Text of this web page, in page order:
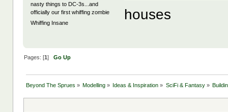
nasty things to DC-3s...and
officially our first whiffing zombie
Whiffing Insane
houses
Pages: [1] Go Up
Beyond The Sprues » Modelling » Ideas & Inspiration » SciFi & Fantasy»